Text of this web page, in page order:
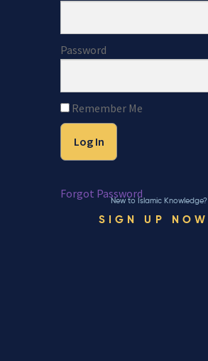
Password
Remember Me
Forgot Password
New to Islamic Knowledge?
SIGN UP NOW